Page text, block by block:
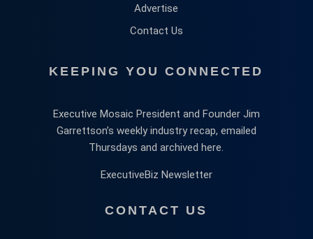
Advertise
Contact Us
KEEPING YOU CONNECTED
Executive Mosaic President and Founder Jim
Garrettson’s weekly industry recap, emailed
Thursdays and archived here.
ExecutiveBiz Newsletter
CONTACT US